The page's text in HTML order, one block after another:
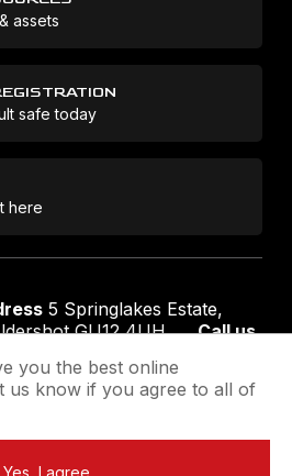
assets
safe today
here
5 Springlakes Estate,
GU12 4UH
Call us
Privacy Policy
you the best online
us know if you agree to all of
Yes, I agree